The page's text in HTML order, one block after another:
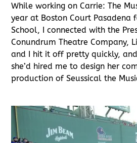
While working on Carrie: The
year at Boston Court Pasadena
School, I connected with the
Conundrum Theatre Company,
and I hit it off pretty quickly,
she’d hired me to design her
production of Seussical the